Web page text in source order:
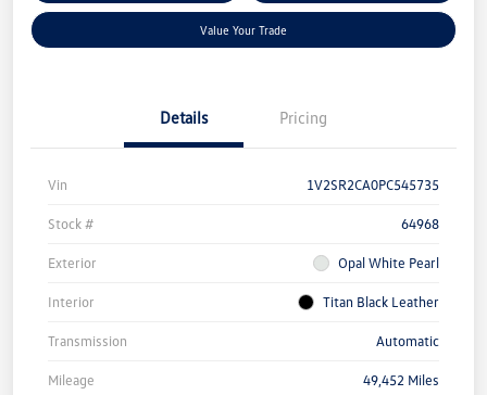
Value Your Trade
Details Pricing
Vin 1V2SR2CA0PC545735
Stock # 64968
Exterior Opal White Pearl
Interior Titan Black Leather
Transmission Automatic
Mileage 49,452 Miles